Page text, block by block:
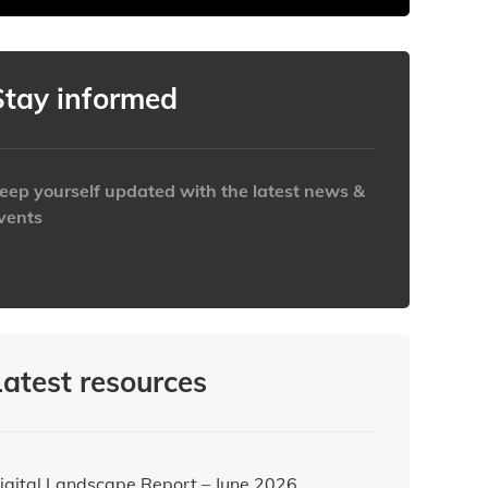
informed
yourself updated with the latest news &
resources